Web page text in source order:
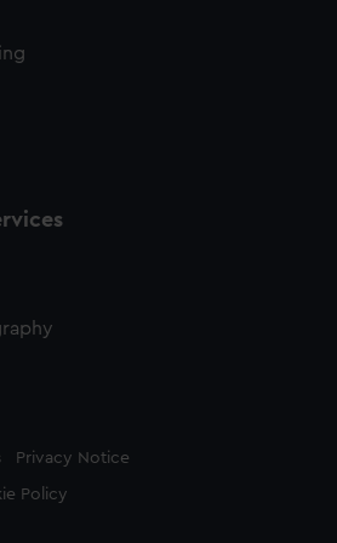
preferences or opt-out at any time.
Privacy Notice
Policy